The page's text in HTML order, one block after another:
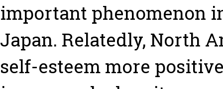
important phenomenon
Japan. Relatedly, North
self-esteem more